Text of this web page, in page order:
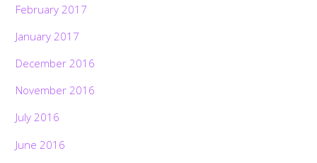
February 2017
January 2017
December 2016
November 2016
July 2016
June 2016